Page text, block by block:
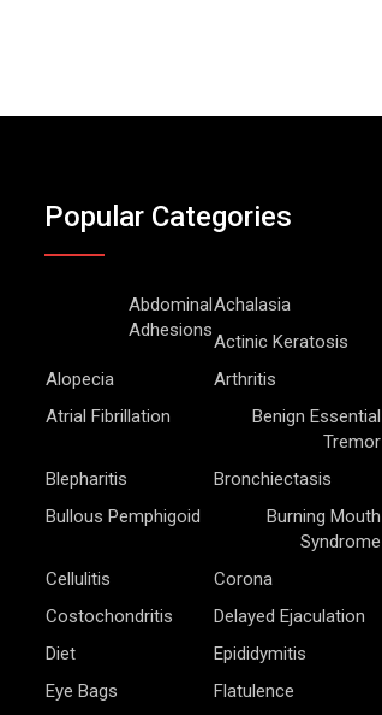
Popular Categories
Abdominal
Adhesions
Achalasia
Actinic Keratosis
Alopecia
Arthritis
Atrial Fibrillation
Benign Essential
Tremor
Blepharitis
Bronchiectasis
Bullous Pemphigoid
Burning Mouth
Syndrome
Cellulitis
Corona
Costochondritis
Delayed Ejaculation
Diet
Epididymitis
Eye Bags
Flatulence